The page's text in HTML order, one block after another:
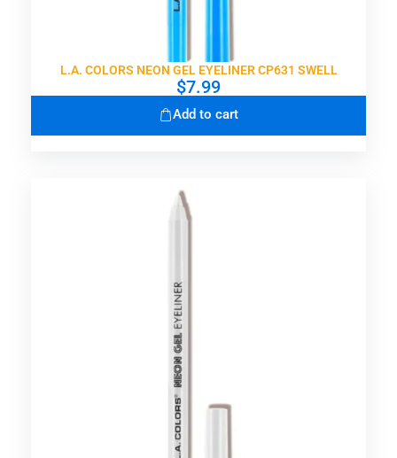
L.A. COLORS NEON GEL EYELINER CP631 SWELL
$7.99
Add to cart